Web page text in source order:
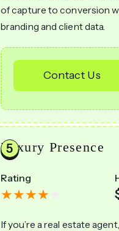
of capture to conversion
branding and client data.
Contact Us
Luxury Presence
Rating
If you’re a real estate